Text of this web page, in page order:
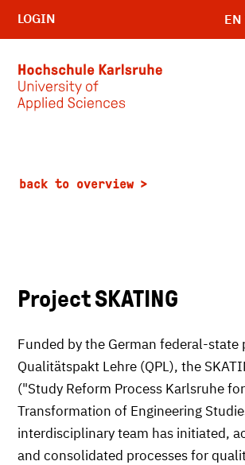
EN
LOGIN
back to overview
Project SKATING
Funded by the German federal-state
Qualitätspakt Lehre (QPL), the
("Study Reform Process Karlsruhe
Transformation of Engineering
interdisciplinary team has initiated,
and consolidated processes for